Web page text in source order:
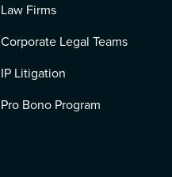
Law Firms
Corporate Legal Teams
IP Litigation
Pro Bono Program